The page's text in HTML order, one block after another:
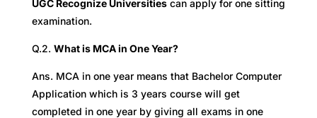
UGC Recognize Universitiescan apply for one sitting
examination.
Q.2. What is MCA in One Year?
Ans. MCA in one year means that Bachelor Computer
Application which is 3 years course will get
completed in one year by giving all exams in one